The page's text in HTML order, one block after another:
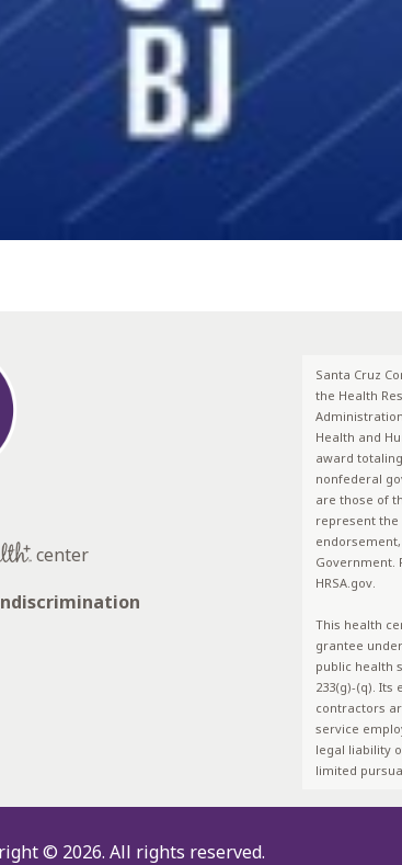
center
Santa Cruz
the Health
Health and
award
nonfederal
are those of
represent the
endorsement,
Government.
HRSA.gov.
This health
grantee under
public health
233(g)-(q). Its
contractors
service
legal liability
limited
© 2026. All rights reserved.